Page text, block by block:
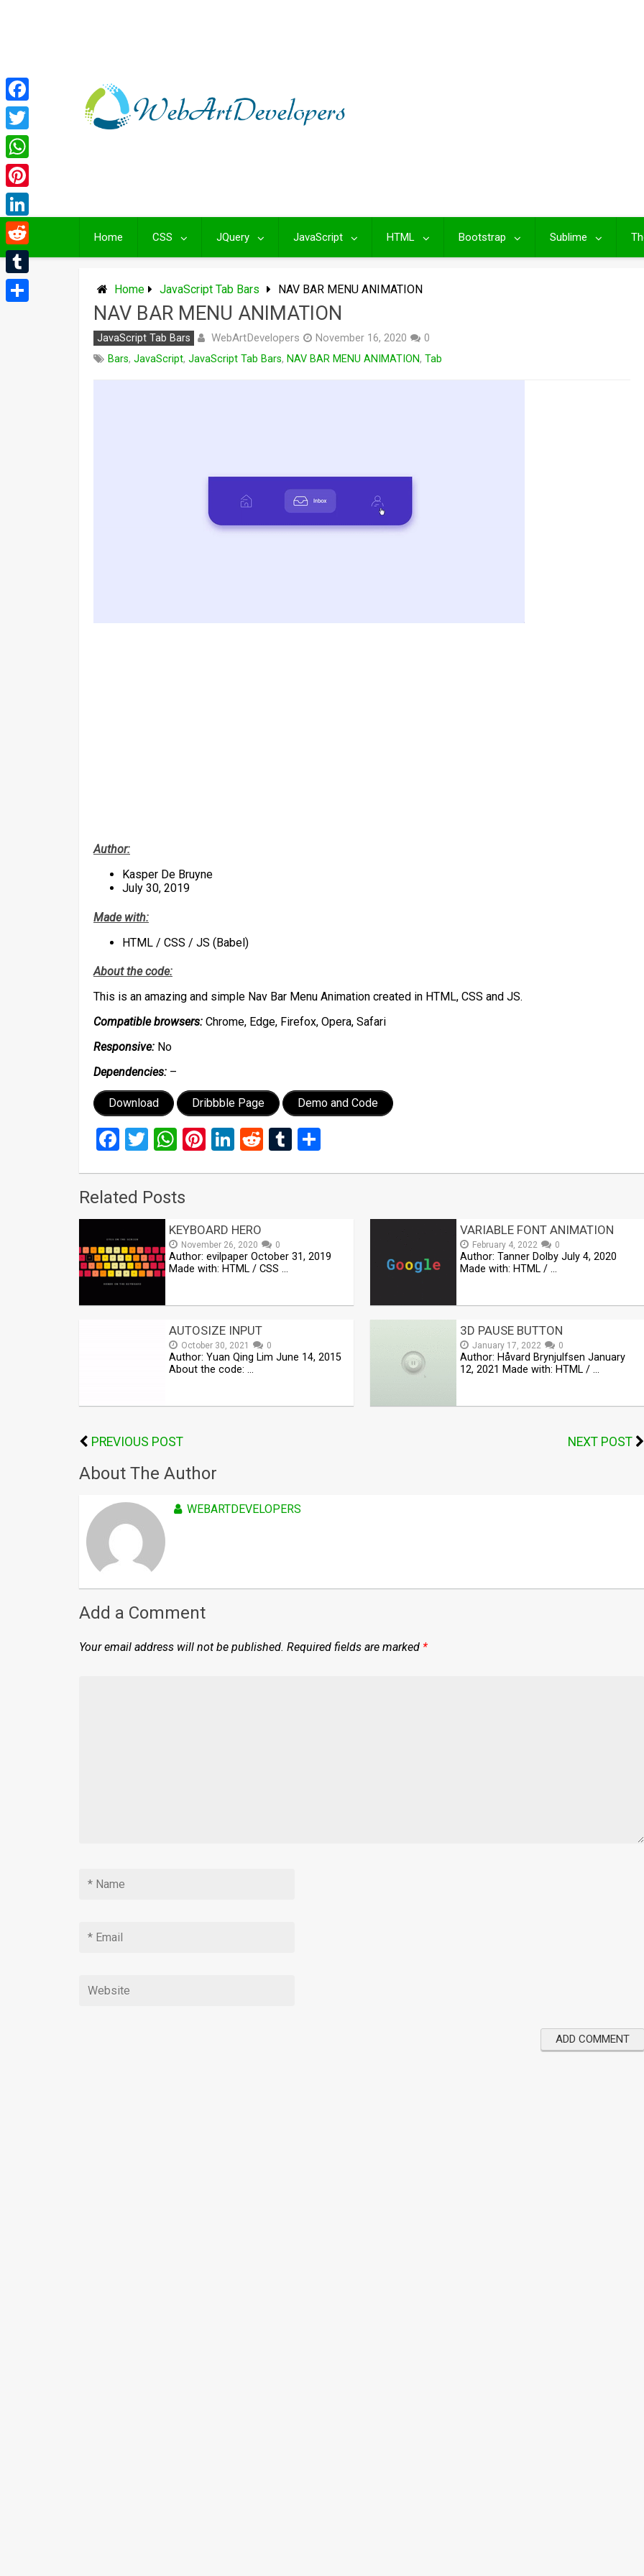
Home CSS JQuery JavaScript HTML Bootstrap Sublime
Home JavaScript Tab Bars NAV BAR MENU ANIMATION
NAV BAR MENU ANIMATION
JavaScript Tab Bars WebArtDevelopers November 16, 2020
0
Bars, JavaScript, JavaScript Tab Bars, NAV BAR MENU ANIMATION, Tab
Author:
Kasper De Bruyne
July 30, 2019
Made with:
HTML / CSS / JS (Babel)
About the code:
This is an amazing and simple Nav Bar Menu Animation created in HTML, CSS and JS.
Compatible browsers: Chrome, Edge, Firefox, Opera, Safari
Responsive: No
Dependencies: –
Download Dribbble Page Demo and Code
Facebook
Twitter
WhatsApp
Pinterest
LinkedIn
RedditTumblr
Related Posts
KEYBOARD HERO
November 26, 2020 0
Author: evilpaper October 31, 2019
Made with: HTML / CSS …
VARIABLE FONT ANIMATION
February 4, 2022 0
Author: Tanner Dolby July 4, 2020
Made with: HTML / …
AUTOSIZE INPUT
October 30, 2021 0
Author: Yuan Qing Lim June 14, 2015
About the code: …
3D PAUSE BUTTON
January 17, 2022 0
Author: Håvard Brynjulfsen January
12, 2021 Made with: HTML / …
PREVIOUS POST NEXT POST
About The Author
WEBARTDEVELOPERS
Add a Comment
Your email address will not be published. Required fields are marked *
Facebook
Twitter
WhatsApp
Pinterest
LinkedIn
Reddit
Tumblr